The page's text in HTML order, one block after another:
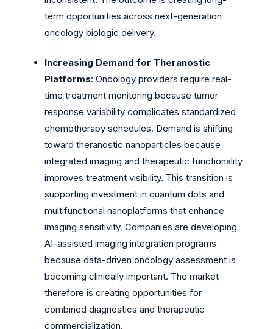
term opportunities across next-generation
oncology biologic delivery.
Increasing Demand for Theranostic
Platforms: Oncology providers require real-
time treatment monitoring because tumor
response variability complicates standardized
chemotherapy schedules. Demand is shifting
toward theranostic nanoparticles because
integrated imaging and therapeutic functionality
improves treatment visibility. This transition is
supporting investment in quantum dots and
multifunctional nanoplatforms that enhance
imaging sensitivity. Companies are developing
AI-assisted imaging integration programs
because data-driven oncology assessment is
becoming clinically important. The market
therefore is creating opportunities for
combined diagnostics and therapeutic
commercialization.